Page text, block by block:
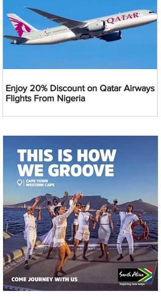
Enjoy 20% Discount on Qatar Airways
Flights From Nigeria